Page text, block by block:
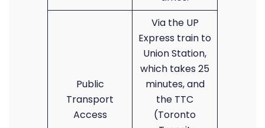
Public
Transport
Access
Via the UP
Express train to
Union Station,
which takes 25
minutes, and
the TTC
(Toronto